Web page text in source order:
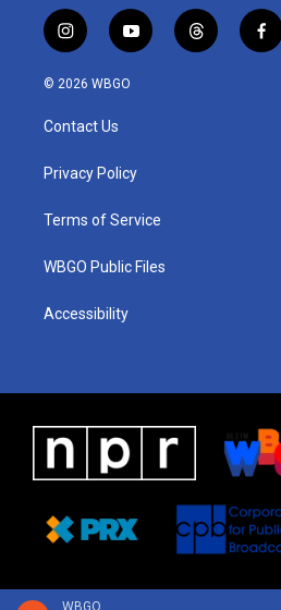
WBGO
i
n
s
a
g
a
y
o
u
t
h
f
a
© 2026 WBGO
Contact Us
Privacy Policy
Terms of Service
WBGO Public Files
Accessibility